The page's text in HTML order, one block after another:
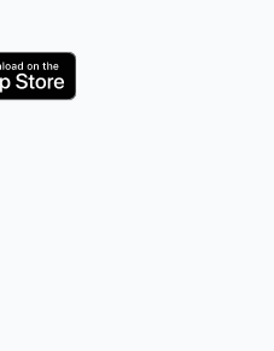
Download